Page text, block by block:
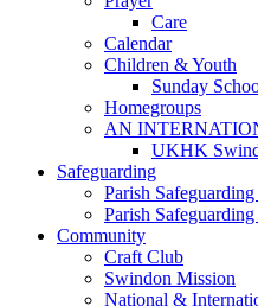
Care
Calendar
Children & Youth
Sunday
Homegroups
AN
UKHK
Safeguarding
Parish
Parish
Community
Craft Club
Swindon Mission
National &